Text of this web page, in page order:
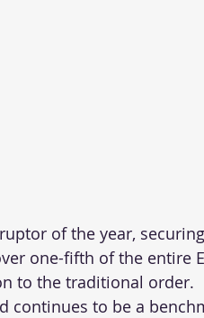
of the year,
one-fifth of the entire
to the traditional order.
continues to be a